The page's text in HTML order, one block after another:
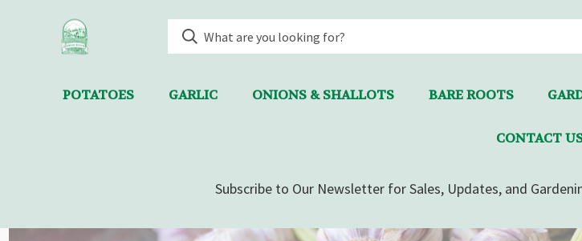
POTATOES GARLIC ONIONS & SHALLOTS BARE ROOTS
CONTACT
Subscribe to Our Newsletter for Sales, Updates, and